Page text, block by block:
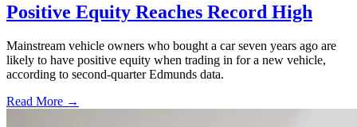
Positive Equity Reaches Record High
Mainstream vehicle owners who bought a car seven years ago are
likely to have positive equity when trading in for a new vehicle,
according to second-quarter Edmunds data.
Read More →